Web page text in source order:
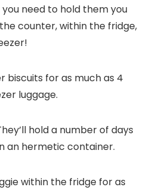
need to hold them you
counter, within the fridge,
biscuits for as much as 4
luggage.
hold a number of days
an hermetic container.
within the fridge for as